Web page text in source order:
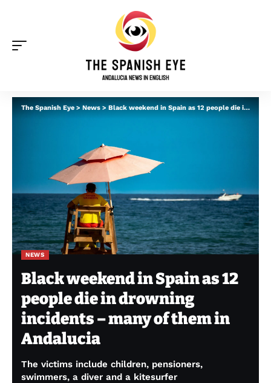
The Spanish Eye > News > Black weekend in Spain as 12 people die in drowning incidents – many of them in Andalucia
NEWS
Black weekend in Spain as 12
people die in drowning
incidents – many of them in
Andalucia
The victims include children, pensioners,
swimmers, a diver and a kitesurfer